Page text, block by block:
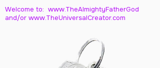
Welcome to: www.TheAlmightyFatherGod
and/or www.TheUniversalCreator.com